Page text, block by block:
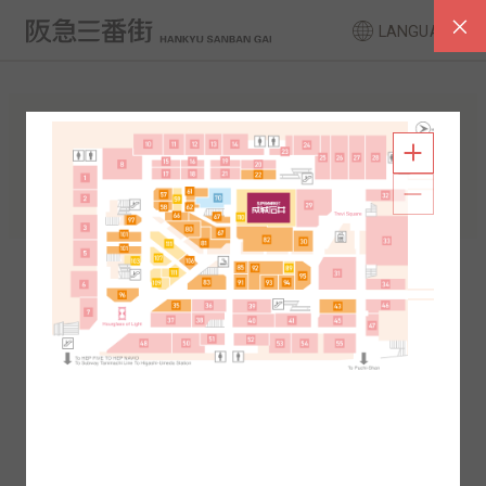
LANGUAGE
FLOOR GUIDE
South Area North Area